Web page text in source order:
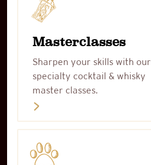
Masterclasses
Sharpen your skills with our
specialty cocktail & whisky
master classes.